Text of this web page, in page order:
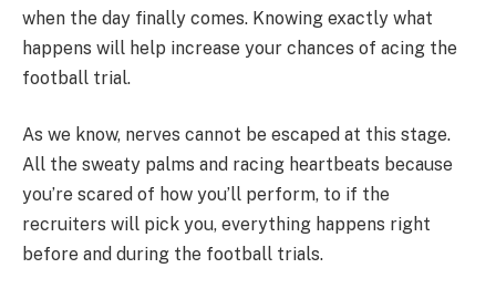
when the day finally comes. Knowing exactly what
happens will help increase your chances of acing the
football trial.
As we know, nerves cannot be escaped at this stage.
All the sweaty palms and racing heartbeats because
you’re scared of how you’ll perform, to if the
recruiters will pick you, everything happens right
before and during the football trials.